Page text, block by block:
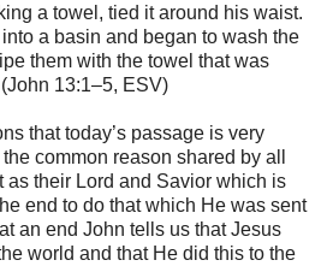
a towel, tied it around his waist.
a basin and began to wash the
them with the towel that was
13:1–5, ESV)
that today’s passage is very
common reason shared by all
as their Lord and Savior which is
end to do that which He was sent
an end John tells us that Jesus
world and that He did this to the